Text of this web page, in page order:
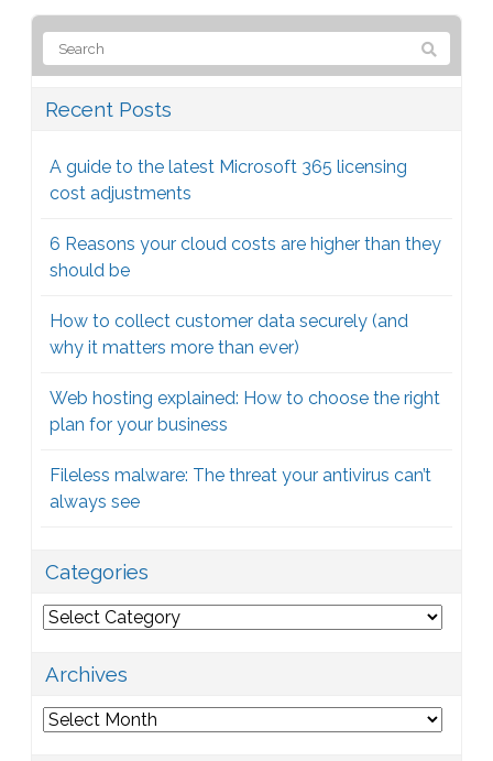
Recent Posts
A guide to the latest Microsoft 365 licensing
cost adjustments
6 Reasons your cloud costs are higher than they
should be
How to collect customer data securely (and
why it matters more than ever)
Web hosting explained: How to choose the right
plan for your business
Fileless malware: The threat your antivirus can’t
always see
Categories
Categories
Archives
Archives